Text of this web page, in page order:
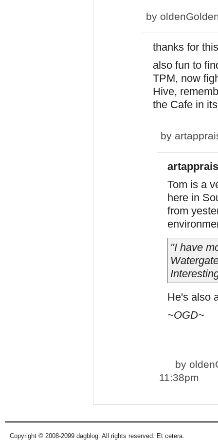
by
thanks for
also fun to
TPM, now
Hive,
the Cafe in
by
Tom is a
here in
from
"I have
He's also
~OGD~
by
11:38pm
Copyright © 2008-2099 dagblog. All rights reserved. Et cetera.